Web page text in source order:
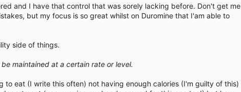
and I have that control that was sorely lacking before. Don't get me
but my focus is so great whilst on Duromine that I'am able to
side of things.
maintained at a certain rate or level.
to eat (I write this often) not having enough calories (I'm guilty of this)